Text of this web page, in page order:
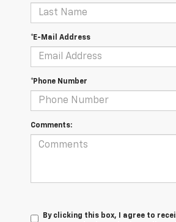
*E-Mail Address
*Phone Number
Comments:
By clicking this box, I agree to